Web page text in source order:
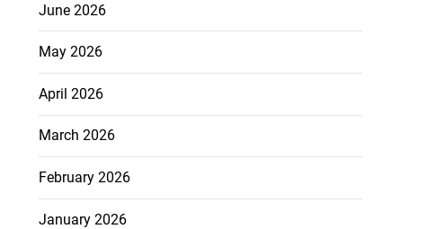
June 2026
May 2026
April 2026
March 2026
February 2026
January 2026